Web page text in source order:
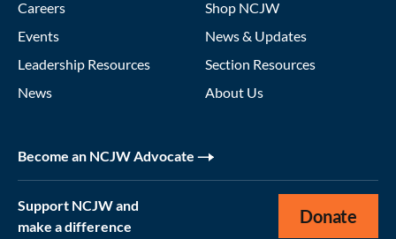
Careers
Events
Leadership Resources
News
Shop NCJW
News & Updates
Section Resources
About Us
Become an NCJW Advocate
Support NCJW and
make a difference
Donate